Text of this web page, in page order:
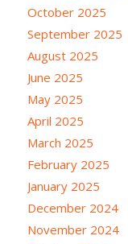
October 2025
September 2025
August 2025
June 2025
May 2025
April 2025
March 2025
February 2025
January 2025
December 2024
November 2024